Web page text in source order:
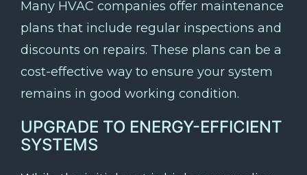
Many HVAC companies offer maintenance
plans that include regular inspections and
discounts on repairs. These plans can be a
cost-effective way to ensure your system
remains in good working condition.
UPGRADE TO ENERGY-EFFICIENT
SYSTEMS